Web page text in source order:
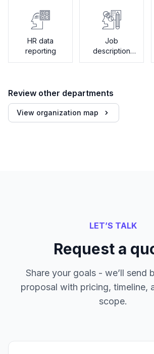
HR data
reporting
Job
description
generator
Review other departments
View organization map
LET’S TALK
Request a
Share your goals - we’ll send
proposal with pricing, timeline,
scope.